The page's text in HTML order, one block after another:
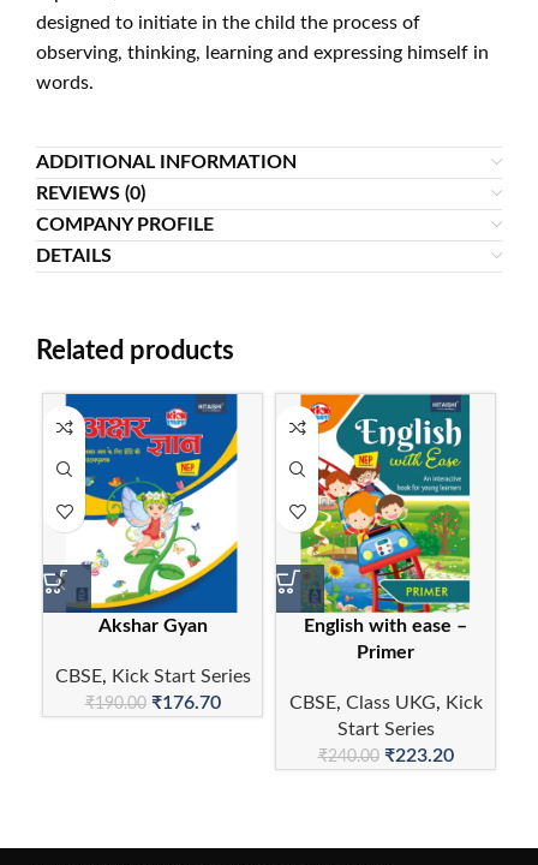
designed to initiate in the child the process of
observing, thinking, learning and expressing himself in
words.
ADDITIONAL INFORMATION
REVIEWS (0)
COMPANY PROFILE
DETAILS
Related products
Akshar Gyan
CBSE, Kick Start Series
₹190.00 ₹176.70
English with ease –
Primer
CBSE, Class UKG, Kick
Start Series
₹240.00 ₹223.20